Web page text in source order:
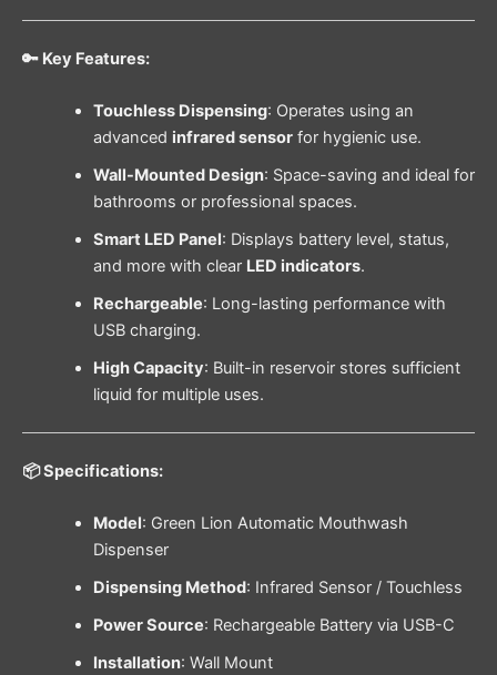
🔑 Key Features:
Touchless Dispensing: Operates using an
advanced infrared sensorfor hygienic use.
Wall-Mounted Design: Space-saving and ideal for
bathrooms or professional spaces.
Smart LED Panel: Displays battery level, status,
and more with clear LED indicators.
Rechargeable: Long-lasting performance with
USB charging.
High Capacity: Built-in reservoir stores sufficient
liquid for multiple uses.
📦 Specifications:
Model: Green Lion Automatic Mouthwash
Dispenser
Dispensing Method: Infrared Sensor / Touchless
Power Source: Rechargeable Battery via USB-C
Installation: Wall Mount